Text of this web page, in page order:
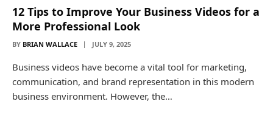
12 Tips to Improve Your Business Videos for a
More Professional Look
BY BRIAN WALLACE JULY 9, 2025
Business videos have become a vital tool for marketing,
communication, and brand representation in this modern
business environment. However, the…